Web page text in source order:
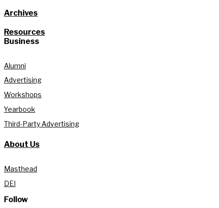
Archives
Resources
Business
Alumni
Advertising
Workshops
Yearbook
Third-Party Advertising
About Us
Masthead
DEI
Follow